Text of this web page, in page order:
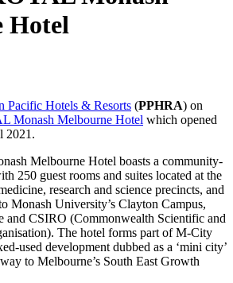
Hotel
Pacific Hotels & Resorts (PPHRA) on
Monash Melbourne Hotel which opened
2021.
Melbourne Hotel boasts a community-
250 guest rooms and suites located at the
research and science precincts, and
Monash University’s Clayton Campus,
and CSIRO (Commonwealth Scientific and
The hotel forms part of M-City
used development dubbed as a ‘mini city’
to Melbourne’s South East Growth